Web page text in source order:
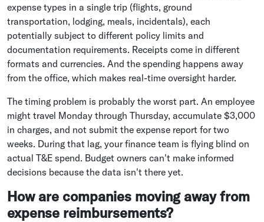
expense types in a single trip (flights, ground
transportation, lodging, meals, incidentals), each
potentially subject to different policy limits and
documentation requirements. Receipts come in different
formats and currencies. And the spending happens away
from the office, which makes real-time oversight harder.
The timing problem is probably the worst part. An employee
might travel Monday through Thursday, accumulate $3,000
in charges, and not submit the expense report for two
weeks. During that lag, your finance team is flying blind on
actual T&E spend. Budget owners can't make informed
decisions because the data isn't there yet.
How are companies moving away from
expense reimbursements?